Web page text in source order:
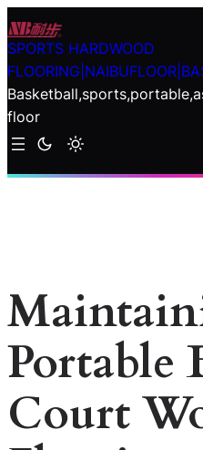
Skip
to
content
SPORTS HARDWOOD
floor
Portable
Court